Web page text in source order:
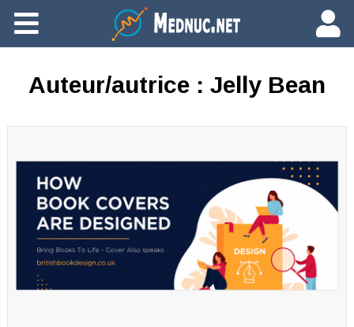
Ajouter du contenu
Auteur/autrice : Jelly Bean